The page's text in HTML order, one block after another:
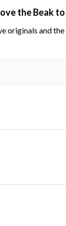
the Beak
originals and